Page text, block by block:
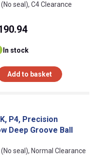
seal), C4 Clearance
In stock
Add to basket
P4, Precision
Deep Groove Ball
seal), Normal Clearance